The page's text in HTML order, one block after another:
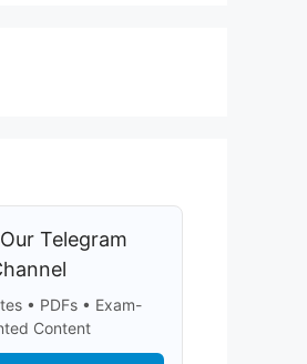
Telegram
• PDFs • Exam-
Content